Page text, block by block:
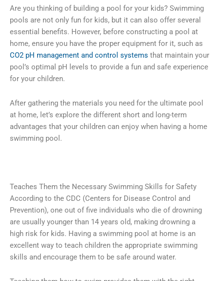
Are you thinking of building a pool for your kids? Swimming
pools are not only fun for kids, but it can also offer several
essential benefits. However, before constructing a pool at
home, ensure you have the proper equipment for it, such as
CO2 pH management and control systems that maintain your
pool’s optimal pH levels to provide a fun and safe experience
for your children.
After gathering the materials you need for the ultimate pool
at home, let’s explore the different short and long-term
advantages that your children can enjoy when having a home
swimming pool.
Teaches Them the Necessary Swimming Skills for Safety
According to the CDC (Centers for Disease Control and
Prevention), one out of five individuals who die of drowning
are usually younger than 14 years old, making drowning a
high risk for kids. Having a swimming pool at home is an
excellent way to teach children the appropriate swimming
skills and encourage them to be safe around water.